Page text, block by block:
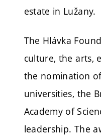
estate in Lužany.
The Hlávka
culture, the arts,
the nomination
universities, the
Academy of
leadership. The